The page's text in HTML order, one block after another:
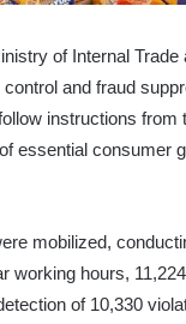
of Internal
and fraud
instructions
essential consumer
mobilized,
working hours,
of 10,330